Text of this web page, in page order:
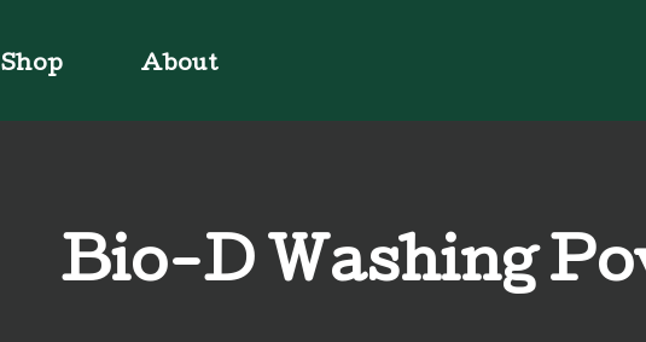
Shop About
Bio-D Washing